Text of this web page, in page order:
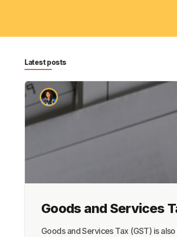
Latest posts
Goods and Services
Goods and Services Tax (GST) is